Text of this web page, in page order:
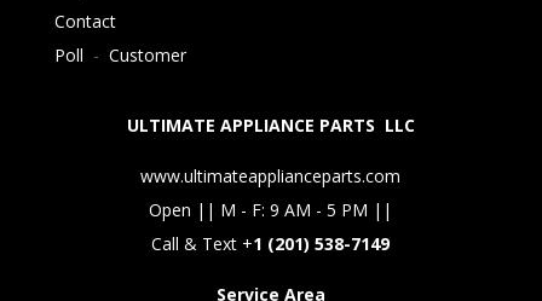
Contact
Poll - Customer
ULTIMATE APPLIANCE PARTS LLC
www.ultimateapplianceparts.com
Open || M - F: 9 AM - 5 PM ||
Call & Text +1 (201) 538-7149
Service Area